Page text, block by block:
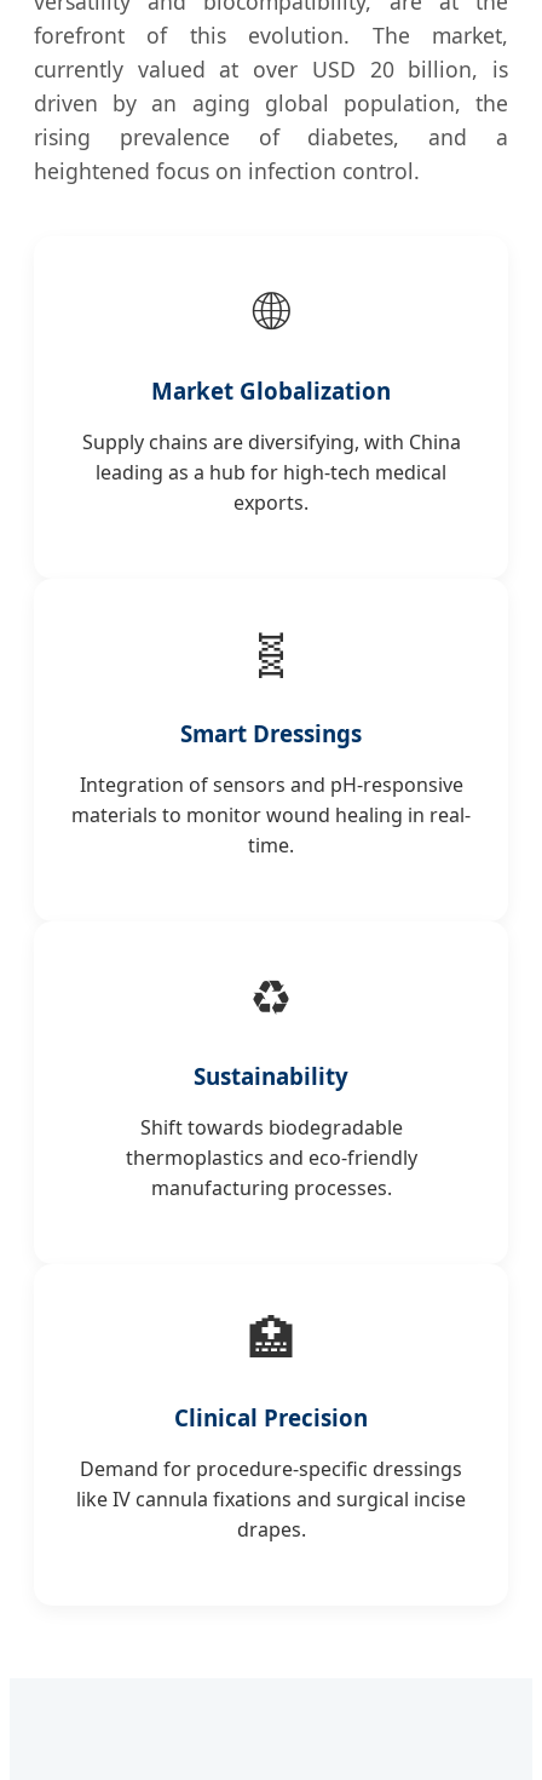
forefront of this evolution. The market,
currently valued at over USD 20 billion, is
driven by an aging global population, the
rising prevalence of diabetes, and a
heightened focus on infection control.
🌐
Market Globalization
Supply chains are diversifying, with China
leading as a hub for high-tech medical
exports.
🧬
Smart Dressings
Integration of sensors and pH-responsive
materials to monitor wound healing in real-
time.
♻️
Sustainability
Shift towards biodegradable
thermoplastics and eco-friendly
manufacturing processes.
🏥
Clinical Precision
Demand for procedure-specific dressings
like IV cannula fixations and surgical incise
drapes.